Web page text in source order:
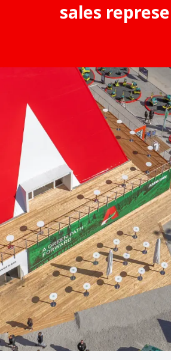
sales